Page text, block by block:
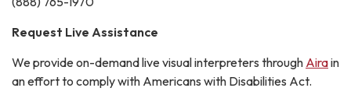
Request Live Assistance
We provide on-demand live visual interpreters through Airain
an effort to comply with Americans with Disabilities Act.